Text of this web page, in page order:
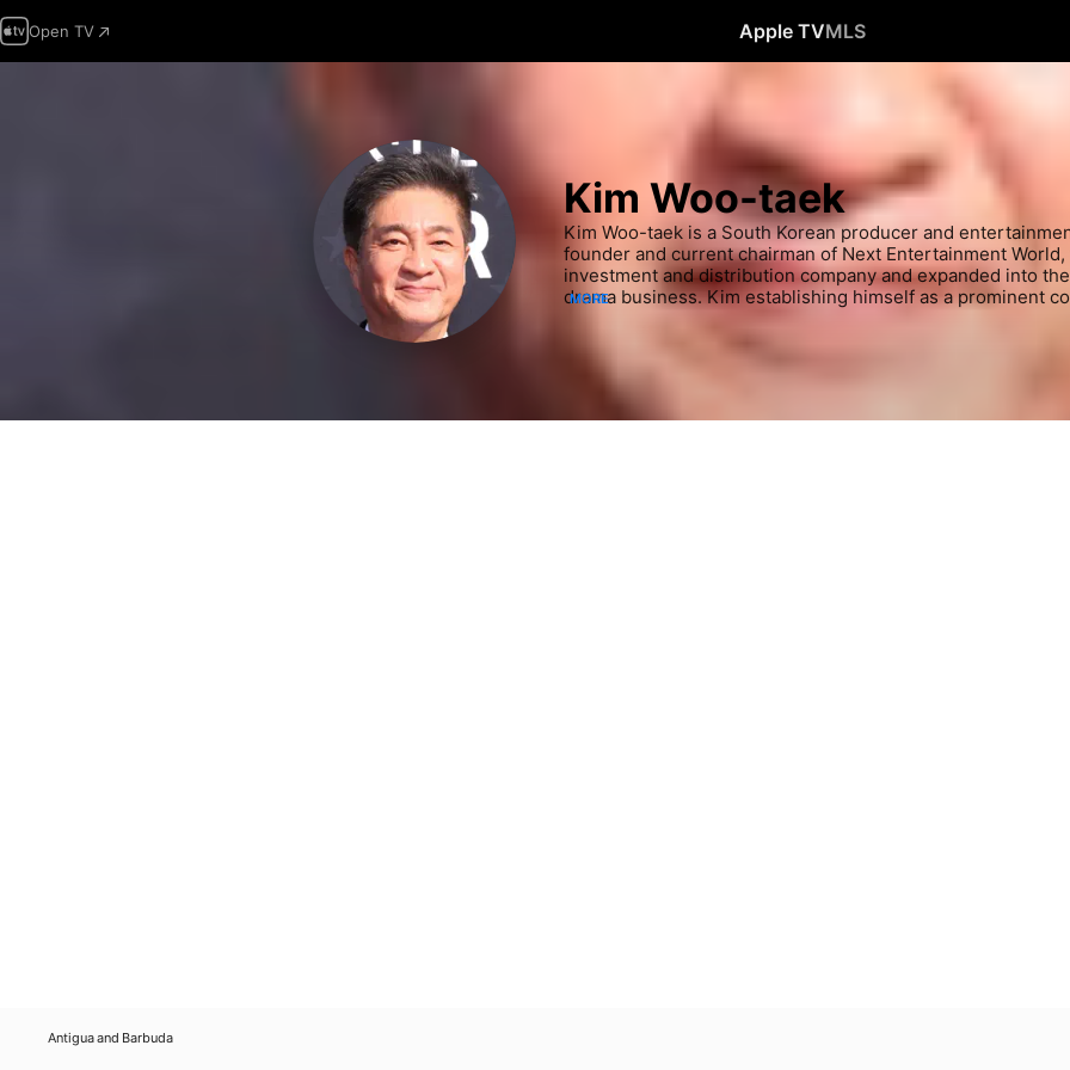
Open TV Apple TVMLS
Kim Woo-taek
Kim Woo-taek is a South Korean producer and
founder and current chairman of Next Entertainment
investment and distribution company and expanded into
drama business. Kim establishing himself as a prominent
Korea after producing major hit with the drama
Miracle in Cell No. 7 and Train to Busan, which garnered 10
MORE
Antigua and Barbuda